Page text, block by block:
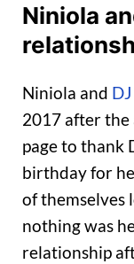
Niniola
Niniola and
2017 after
page to thank
birthday for
of themselves
nothing was
relationship